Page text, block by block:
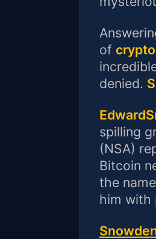
of
denied.
spilling
(NSA)
Bitcoin
the
him with